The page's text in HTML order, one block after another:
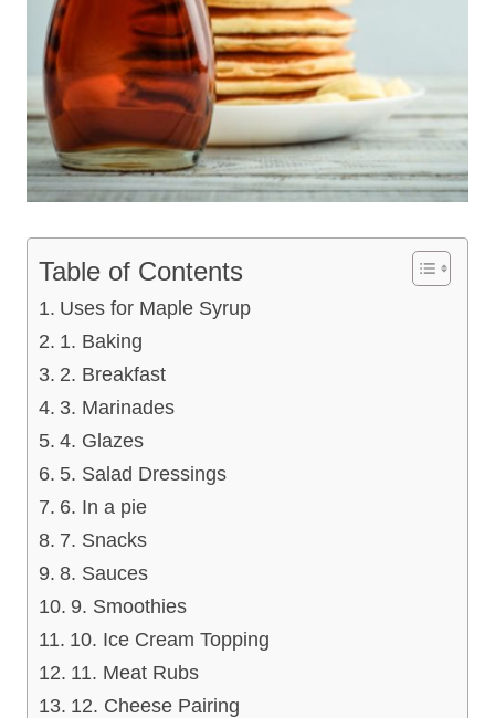
Table of Contents
Uses for Maple Syrup
1. Baking
2. Breakfast
3. Marinades
4. Glazes
5. Salad Dressings
6. In a pie
7. Snacks
8. Sauces
9. Smoothies
10. Ice Cream Topping
11. Meat Rubs
12. Cheese Pairing